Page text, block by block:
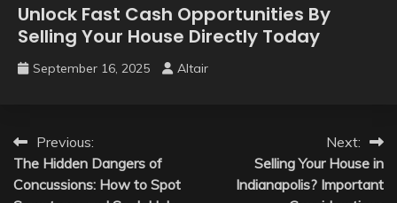
Unlock Fast Cash Opportunities By
Selling Your House Directly Today
September 16, 2025 Altair
Post
navigation
Previous:
The Hidden Dangers of
Concussions: How to Spot
Next:
Selling Your House in
Indianapolis? Important